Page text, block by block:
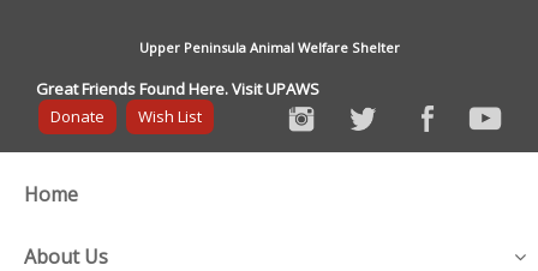
Upper Peninsula Animal Welfare Shelter
Great Friends Found Here. Visit UPAWS
Donate
Wish List
Home
About Us